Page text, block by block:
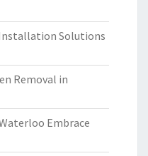
Solutions
Removal in
Embrace